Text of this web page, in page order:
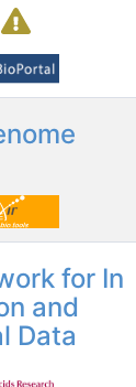
for In
and
Data